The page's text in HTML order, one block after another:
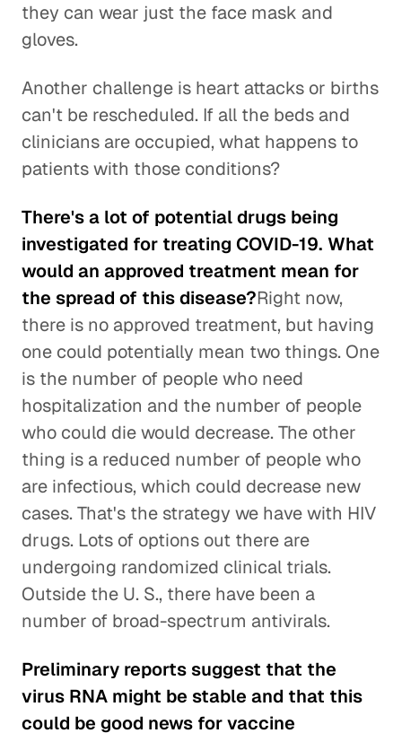
they can wear just the face mask and
gloves.
Another challenge is heart attacks or births
can't be rescheduled. If all the beds and
clinicians are occupied, what happens to
patients with those conditions?
There's a lot of potential drugs being
investigated for treating COVID-19. What
would an approved treatment mean for
the spread of this disease?Right now,
there is no approved treatment, but having
one could potentially mean two things. One
is the number of people who need
hospitalization and the number of people
who could die would decrease. The other
thing is a reduced number of people who
are infectious, which could decrease new
cases. That's the strategy we have with HIV
drugs. Lots of options out there are
undergoing randomized clinical trials.
Outside the U. S., there have been a
number of broad-spectrum antivirals.
Preliminary reports suggest that the
virus RNA might be stable and that this
could be good news for vaccine